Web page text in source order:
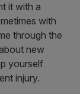
it with a
with
through the
new
yourself
injury.